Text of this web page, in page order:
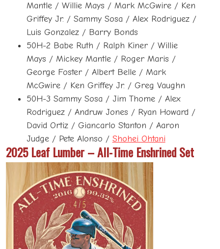
Mantle / Willie Mays / Mark McGwire / Ken
Griffey Jr. / Sammy Sosa / Alex Rodriguez /
Luis Gonzalez / Barry Bonds
50H-2 Babe Ruth / Ralph Kiner / Willie
Mays / Mickey Mantle / Roger Maris /
George Foster / Albert Belle / Mark
McGwire / Ken Griffey Jr. / Greg Vaughn
50H-3 Sammy Sosa / Jim Thome / Alex
Rodriguez / Andruw Jones / Ryan Howard /
David Ortiz / Giancarlo Stanton / Aaron
Judge / Pete Alonso / Shohei Ohtani
2025 Leaf Lumber – All-Time Enshrined Set